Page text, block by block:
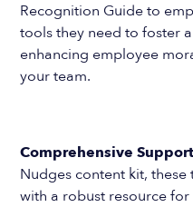
Recognition Guide to
tools they need to foster
enhancing employee
your team.
Comprehensive
Nudges content kit,
with a robust resource